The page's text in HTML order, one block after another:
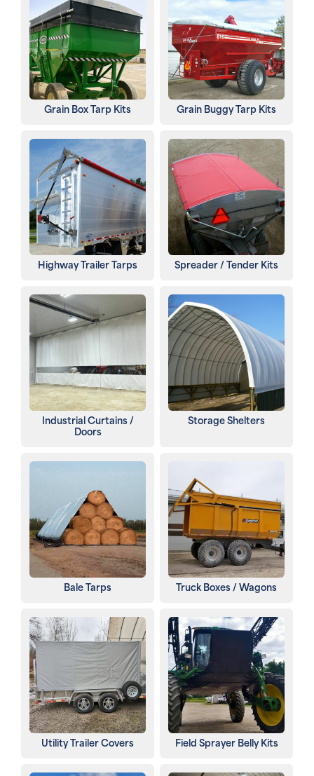
Grain Box Tarp Kits Grain Buggy Tarp Kits
Highway Trailer Tarps Spreader / Tender Kits
Industrial Curtains /
Doors
Storage Shelters
Bale Tarps Truck Boxes / Wagons
Utility Trailer Covers Field Sprayer Belly Kits